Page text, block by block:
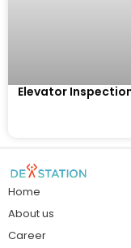
Elevator
Home
About us
Career